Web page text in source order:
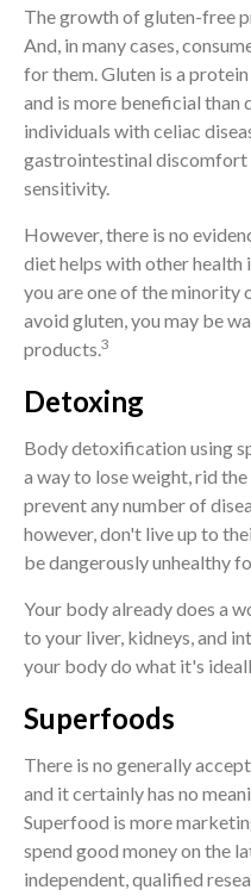
The growth of gluten-free
And, in many cases,
for them. Gluten is a
and is more beneficial than
individuals with celiac
gastrointestinal discomfort
sensitivity.
However, there is no
diet helps with other health
you are one of the minority
avoid gluten, you may be
products.3
Detoxing
Body detoxification using
a way to lose weight, rid
prevent any number of
however, don't live up to
be dangerously unhealthy
Your body already does a
to your liver, kidneys, and
your body do what it's
Superfoods
There is no generally
and it certainly has no
Superfood is more
spend good money on the
independent, qualified